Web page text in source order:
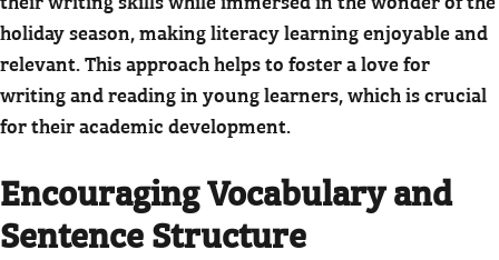
holiday season, making literacy learning enjoyable and
relevant. This approach helps to foster a love for
writing and reading in young learners, which is crucial
for their academic development.
Encouraging Vocabulary and
Sentence Structure